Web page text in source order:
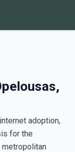
adoption,
for the
metropolitan